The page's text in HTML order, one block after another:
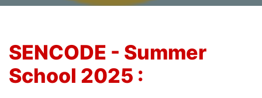
SENCODE - Summer
School 2025 :